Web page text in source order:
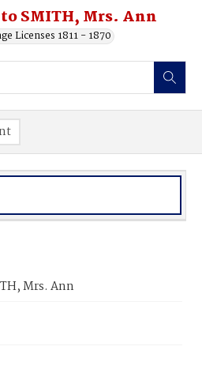
to SMITH, Mrs. Ann
Licenses 1811 - 1870
Mrs. Ann